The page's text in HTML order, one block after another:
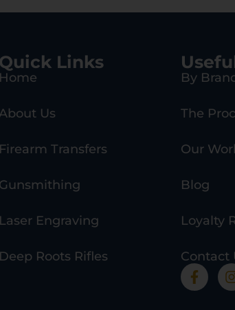
Quick Links
Home
Us
Firearm Transfers
Gunsmithing
Laser Engraving
Deep Roots Rifles
By
The
Our
Blog
Loyalty
Contact